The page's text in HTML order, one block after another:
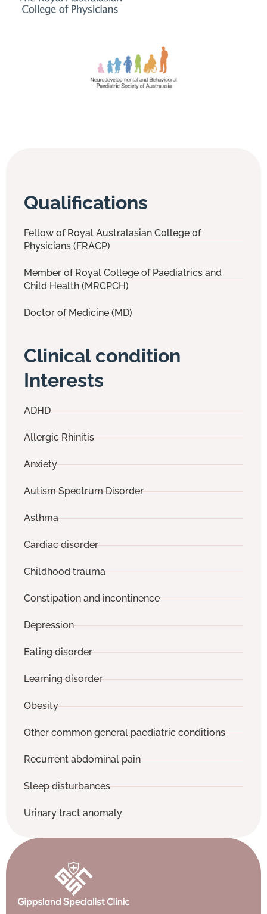
Qualifications
Fellow of Royal Australasian College of
Physicians (FRACP)
Member of Royal College of Paediatrics and
Child Health (MRCPCH)
Doctor of Medicine (MD)
Clinical condition
Interests
ADHD
Allergic Rhinitis
Anxiety
Autism Spectrum Disorder
Asthma
Cardiac disorder
Childhood trauma
Constipation and incontinence
Depression
Eating disorder
Learning disorder
Obesity
Other common general paediatric conditions
Recurrent abdominal pain
Sleep disturbances
Urinary tract anomaly